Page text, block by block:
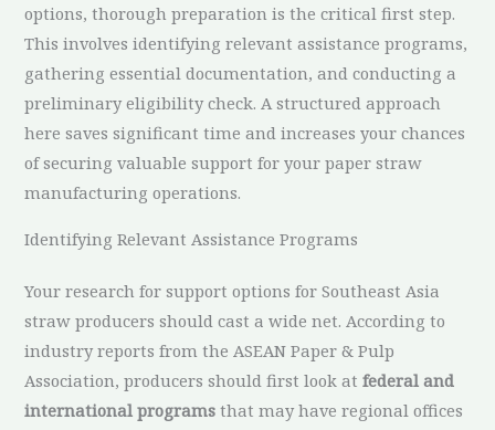
options, thorough preparation is the critical first step.
This involves identifying relevant assistance programs,
gathering essential documentation, and conducting a
preliminary eligibility check. A structured approach
here saves significant time and increases your chances
of securing valuable support for your paper straw
manufacturing operations.
Identifying Relevant Assistance Programs
Your research for support options for Southeast Asia
straw producers should cast a wide net. According to
industry reports from the ASEAN Paper & Pulp
Association, producers should first look atfederal and
international programs that may have regional offices